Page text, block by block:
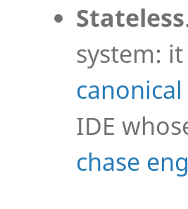
Stateless
system:
IDE
chase